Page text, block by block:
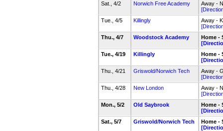
Sat., 4/2
Norwich Free Academy
Away -
Tue., 4/5
Killingly
Away -
Thu., 4/7
Woodstock Academy
Home -
Tue., 4/19
Killingly
Home -
Thu., 4/21
Griswold/Norwich Tech
Away -
Thu., 4/28
New London
Away -
Mon., 5/2
Old Saybrook
Home -
Sat., 5/7
Griswold/Norwich Tech
Home -